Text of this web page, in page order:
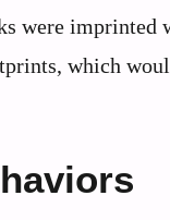
were imprinted
which